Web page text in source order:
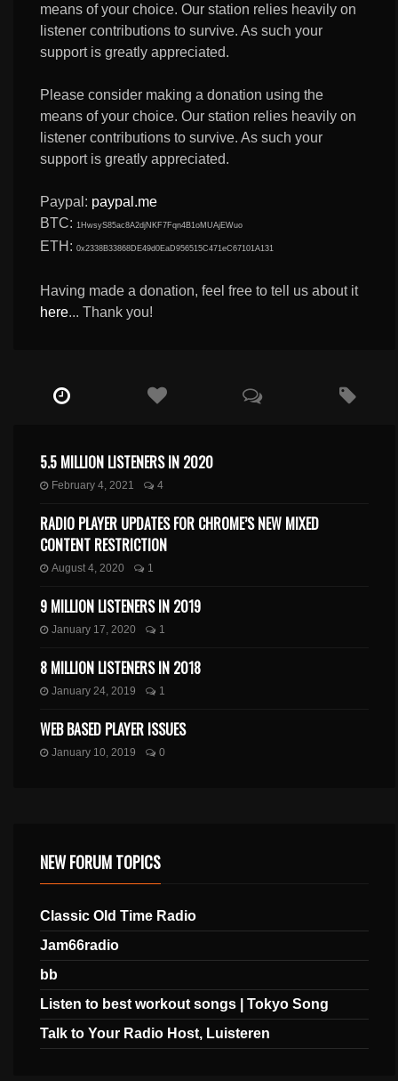
means of your choice. Our station relies heavily on
listener contributions to survive. As such your
support is greatly appreciated.
Please consider making a donation using the
means of your choice. Our station relies heavily on
listener contributions to survive. As such your
support is greatly appreciated.
Paypal: paypal.me
BTC: 1HwsyS85ac8A2djNKF7Fqn4B1oMUAjEWuo
ETH:0x2338B33868DE49d0EaD956515C471eC67101A131
Having made a donation, feel free to tell us about it
here... Thank you!
5.5 MILLION LISTENERS IN 2020
February 4, 2021 4
RADIO PLAYER UPDATES FOR CHROME’S NEW MIXED
CONTENT RESTRICTION
August 4, 2020 1
9 MILLION LISTENERS IN 2019
January 17, 2020 1
8 MILLION LISTENERS IN 2018
January 24, 2019 1
WEB BASED PLAYER ISSUES
January 10, 2019 0
NEW FORUM TOPICS
Classic Old Time Radio
Jam66radio
bb
Listen to best workout songs | Tokyo Song
Talk to Your Radio Host, Luisteren